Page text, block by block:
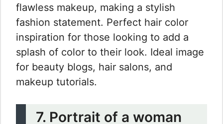
flawless makeup, making a stylish
fashion statement. Perfect hair color
inspiration for those looking to add a
splash of color to their look. Ideal image
for beauty blogs, hair salons, and
makeup tutorials.
7. Portrait of a woman